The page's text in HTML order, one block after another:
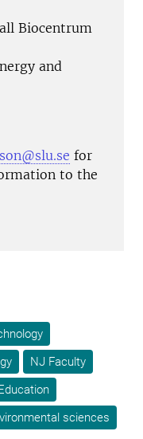
Biocentrum
and
for
to the
NJ Faculty
sciences